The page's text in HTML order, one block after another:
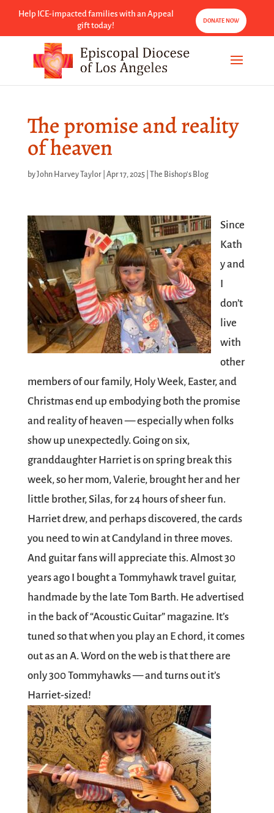
Help ICE-impacted families with an Appeal
gift today!
DONATE NOW
The promise and reality
of heaven
byJohn Harvey Taylor| Apr 17, 2025| The Bishop's Blog
Since
Kath
yand
I
don’t
live
with
other
members of our family, Holy Week, Easter, and
Christmas end up embodying both the promise
and reality of heaven — especially when folks
show up unexpectedly. Going on six,
granddaughter Harriet is on spring break this
week, so her mom,Valerie, brought her and her
little brother, Silas, for 24 hours of sheer fun.
Harriet drew, and perhaps discovered, the cards
you need to win at Candyland in three moves.
And guitar fans will appreciate this. Almost 30
years ago I bought a Tommyhawk travel guitar,
handmade by the late Tom Barth. He advertised
in the back of “Acoustic Guitar” magazine. It’s
tuned so that when you play an E chord, it comes
out as an A. Word on the web is that there are
only 300 Tommyhawks — and turns out it’s
Harriet-sized!